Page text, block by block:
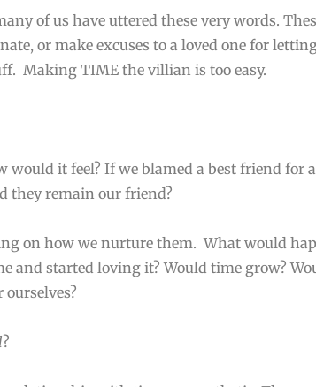
of us have uttered these very words.
or make excuses to a loved one for
Making TIME the villian is too easy.
would it feel? If we blamed a best friend for
they remain our friend?
on how we nurture them. What would
and started loving it? Would time grow?
?